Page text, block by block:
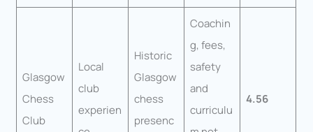
Glasgow
Chess
Club
Local
club
experien
Historic
Glasgow
chess
presenc
Coachin
g, fees,
safety
and
curriculu
4.56